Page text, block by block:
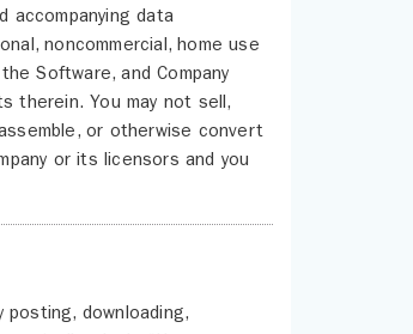
accompanying data
noncommercial, home use
Software, and Company
therein. You may not sell,
or otherwise convert
or its licensors and you
downloading,